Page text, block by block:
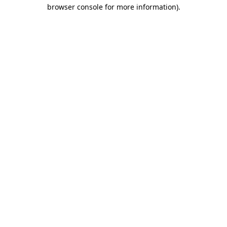
browser console for more information).